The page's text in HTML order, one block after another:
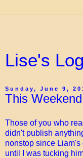
Lise's
Sunday, June 9,
This Weekend
Those of you who
didn't publish
nonstop since
until I was tucking